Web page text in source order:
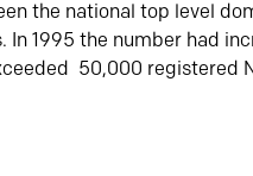
the national top level
In 1995 the number had
50,000 registered